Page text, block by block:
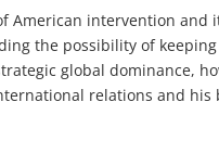
American intervention and
the possibility of
global dominance,
relations and